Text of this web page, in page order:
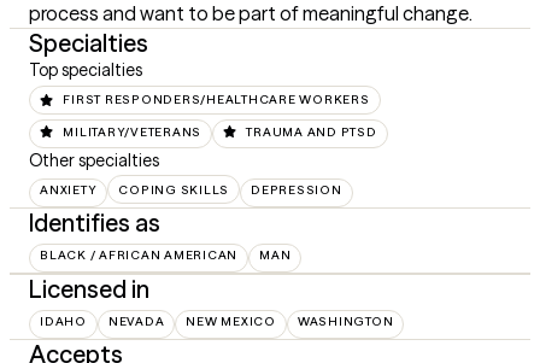
process and want to be part of meaningful change.
Specialties
Top specialties
FIRST RESPONDERS/HEALTHCARE WORKERS
MILITARY/VETERANS TRAUMA AND PTSD
Other specialties
ANXIETY COPING SKILLS DEPRESSION
Identifies as
BLACK / AFRICAN AMERICAN MAN
Licensed in
IDAHO NEVADA NEW MEXICO WASHINGTON
Accepts